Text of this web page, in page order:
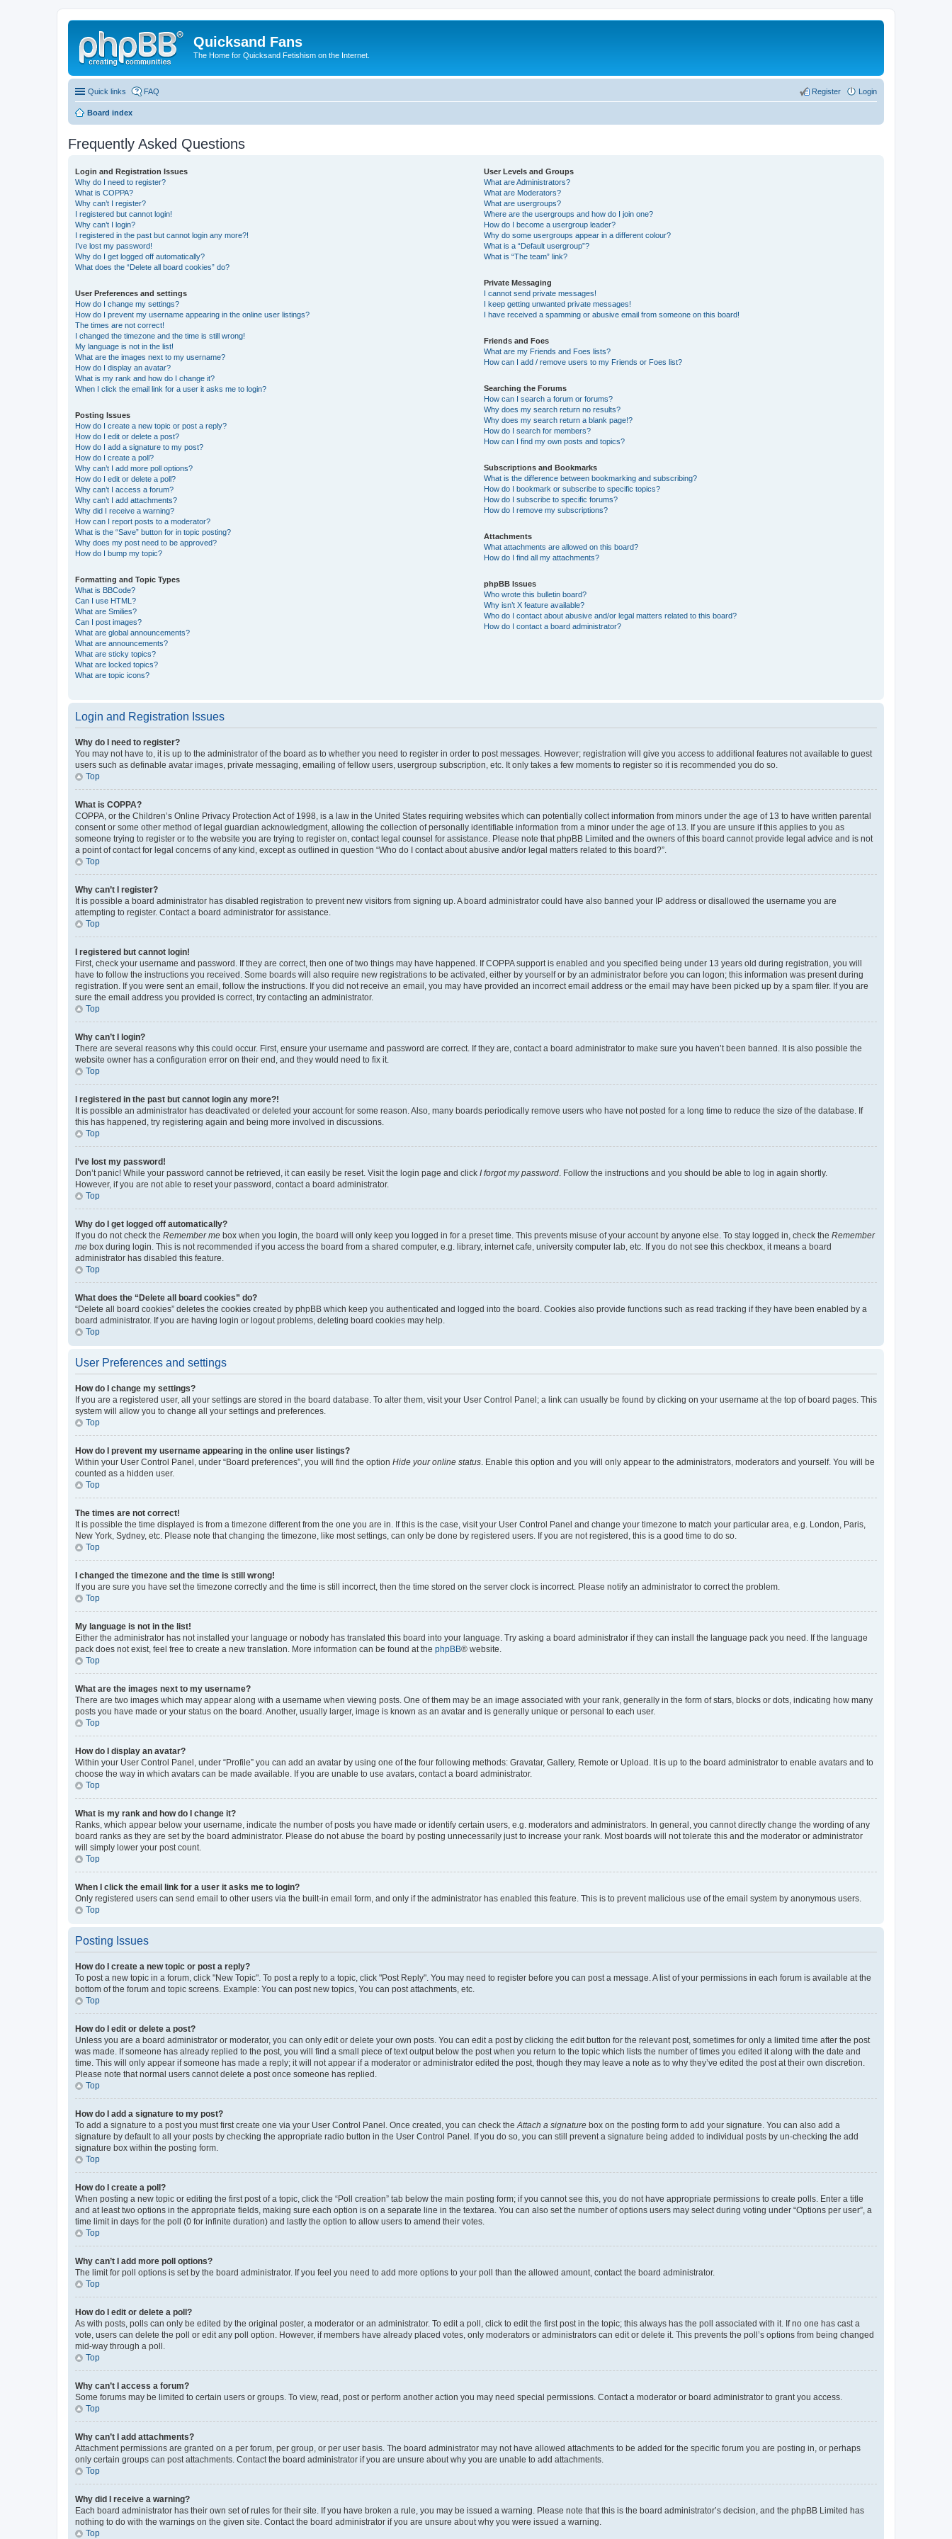
Quicksand Fans
The Home for Quicksand Fetishism on the Internet.
Quick links FAQ Login
Register
Board index
Frequently Asked Questions
Login and Registration Issues
Why do I need to register?
What is COPPA?
Why can’t I register?
I registered but cannot login!
Why can’t I login?
I registered in the past but cannot login any more?!
I’ve lost my password!
Why do I get logged off automatically?
What does the “Delete all board cookies” do?
User Preferences and settings
How do I change my settings?
How do I prevent my username appearing in the online user listings?
The times are not correct!
I changed the timezone and the time is still wrong!
My language is not in the list!
What are the images next to my username?
How do I display an avatar?
What is my rank and how do I change it?
When I click the email link for a user it asks me to login?
Posting Issues
How do I create a new topic or post a reply?
How do I edit or delete a post?
How do I add a signature to my post?
How do I create a poll?
Why can’t I add more poll options?
How do I edit or delete a poll?
Why can’t I access a forum?
Why can’t I add attachments?
Why did I receive a warning?
How can I report posts to a moderator?
What is the “Save” button for in topic posting?
Why does my post need to be approved?
How do I bump my topic?
Formatting and Topic Types
What is BBCode?
Can I use HTML?
What are Smilies?
Can I post images?
What are global announcements?
What are announcements?
What are sticky topics?
What are locked topics?
What are topic icons?
User Levels and Groups
What are Administrators?
What are Moderators?
What are usergroups?
Where are the usergroups and how do I join one?
How do I become a usergroup leader?
Why do some usergroups appear in a different colour?
What is a “Default usergroup”?
What is “The team” link?
Private Messaging
I cannot send private messages!
I keep getting unwanted private messages!
I have received a spamming or abusive email from someone on this board!
Friends and Foes
What are my Friends and Foes lists?
How can I add / remove users to my Friends or Foes list?
Searching the Forums
How can I search a forum or forums?
Why does my search return no results?
Why does my search return a blank page!?
How do I search for members?
How can I find my own posts and topics?
Subscriptions and Bookmarks
What is the difference between bookmarking and subscribing?
How do I bookmark or subscribe to specific topics?
How do I subscribe to specific forums?
How do I remove my subscriptions?
Attachments
What attachments are allowed on this board?
How do I find all my attachments?
phpBB Issues
Who wrote this bulletin board?
Why isn’t X feature available?
Who do I contact about abusive and/or legal matters related to this board?
How do I contact a board administrator?
Login and Registration Issues
Why do I need to register?
You may not have to, it is up to the administrator of the board as to whether you need to register in order to post messages. However; registration will give you access to additional features not available to guest
users such as definable avatar images, private messaging, emailing of fellow users, usergroup subscription, etc. It only takes a few moments to register so it is recommended you do so.
Top
What is COPPA?
COPPA, or the Children’s Online Privacy Protection Act of 1998, is a law in the United States requiring websites which can potentially collect information from minors under the age of 13 to have written parental
consent or some other method of legal guardian acknowledgment, allowing the collection of personally identifiable information from a minor under the age of 13. If you are unsure if this applies to you as
someone trying to register or to the website you are trying to register on, contact legal counsel for assistance. Please note that phpBB Limited and the owners of this board cannot provide legal advice and is not
a point of contact for legal concerns of any kind, except as outlined in question “Who do I contact about abusive and/or legal matters related to this board?”.
Top
Why can’t I register?
It is possible a board administrator has disabled registration to prevent new visitors from signing up. A board administrator could have also banned your IP address or disallowed the username you are
attempting to register. Contact a board administrator for assistance.
Top
I registered but cannot login!
First, check your username and password. If they are correct, then one of two things may have happened. If COPPA support is enabled and you specified being under 13 years old during registration, you will
have to follow the instructions you received. Some boards will also require new registrations to be activated, either by yourself or by an administrator before you can logon; this information was present during
registration. If you were sent an email, follow the instructions. If you did not receive an email, you may have provided an incorrect email address or the email may have been picked up by a spam filer. If you are
sure the email address you provided is correct, try contacting an administrator.
Top
Why can’t I login?
There are several reasons why this could occur. First, ensure your username and password are correct. If they are, contact a board administrator to make sure you haven’t been banned. It is also possible the
website owner has a configuration error on their end, and they would need to fix it.
Top
I registered in the past but cannot login any more?!
It is possible an administrator has deactivated or deleted your account for some reason. Also, many boards periodically remove users who have not posted for a long time to reduce the size of the database. If
this has happened, try registering again and being more involved in discussions.
Top
I’ve lost my password!
Don’t panic! While your password cannot be retrieved, it can easily be reset. Visit the login page and click I forgot my password . Follow the instructions and you should be able to log in again shortly.
However, if you are not able to reset your password, contact a board administrator.
Top
Why do I get logged off automatically?
If you do not check the Remember me box when you login, the board will only keep you logged in for a preset time. This prevents misuse of your account by anyone else. To stay logged in, check the Remember
me box during login. This is not recommended if you access the board from a shared computer, e.g. library, internet cafe, university computer lab, etc. If you do not see this checkbox, it means a board
administrator has disabled this feature.
Top
What does the “Delete all board cookies” do?
“Delete all board cookies” deletes the cookies created by phpBB which keep you authenticated and logged into the board. Cookies also provide functions such as read tracking if they have been enabled by a
board administrator. If you are having login or logout problems, deleting board cookies may help.
Top
User Preferences and settings
How do I change my settings?
If you are a registered user, all your settings are stored in the board database. To alter them, visit your User Control Panel; a link can usually be found by clicking on your username at the top of board pages. This
system will allow you to change all your settings and preferences.
Top
How do I prevent my username appearing in the online user listings?
Within your User Control Panel, under “Board preferences”, you will find the option Hide your online status . Enable this option and you will only appear to the administrators, moderators and yourself. You will be
counted as a hidden user.
Top
The times are not correct!
It is possible the time displayed is from a timezone different from the one you are in. If this is the case, visit your User Control Panel and change your timezone to match your particular area, e.g. London, Paris,
New York, Sydney, etc. Please note that changing the timezone, like most settings, can only be done by registered users. If you are not registered, this is a good time to do so.
Top
I changed the timezone and the time is still wrong!
If you are sure you have set the timezone correctly and the time is still incorrect, then the time stored on the server clock is incorrect. Please notify an administrator to correct the problem.
Top
My language is not in the list!
Either the administrator has not installed your language or nobody has translated this board into your language. Try asking a board administrator if they can install the language pack you need. If the language
pack does not exist, feel free to create a new translation. More information can be found at the phpBB® website.
Top
What are the images next to my username?
There are two images which may appear along with a username when viewing posts. One of them may be an image associated with your rank, generally in the form of stars, blocks or dots, indicating how many
posts you have made or your status on the board. Another, usually larger, image is known as an avatar and is generally unique or personal to each user.
Top
How do I display an avatar?
Within your User Control Panel, under “Profile” you can add an avatar by using one of the four following methods: Gravatar, Gallery, Remote or Upload. It is up to the board administrator to enable avatars and to
choose the way in which avatars can be made available. If you are unable to use avatars, contact a board administrator.
Top
What is my rank and how do I change it?
Ranks, which appear below your username, indicate the number of posts you have made or identify certain users, e.g. moderators and administrators. In general, you cannot directly change the wording of any
board ranks as they are set by the board administrator. Please do not abuse the board by posting unnecessarily just to increase your rank. Most boards will not tolerate this and the moderator or administrator
will simply lower your post count.
Top
When I click the email link for a user it asks me to login?
Only registered users can send email to other users via the built-in email form, and only if the administrator has enabled this feature. This is to prevent malicious use of the email system by anonymous users.
Top
Posting Issues
How do I create a new topic or post a reply?
To post a new topic in a forum, click "New Topic". To post a reply to a topic, click "Post Reply". You may need to register before you can post a message. A list of your permissions in each forum is available at the
bottom of the forum and topic screens. Example: You can post new topics, You can post attachments, etc.
Top
How do I edit or delete a post?
Unless you are a board administrator or moderator, you can only edit or delete your own posts. You can edit a post by clicking the edit button for the relevant post, sometimes for only a limited time after the post
was made. If someone has already replied to the post, you will find a small piece of text output below the post when you return to the topic which lists the number of times you edited it along with the date and
time. This will only appear if someone has made a reply; it will not appear if a moderator or administrator edited the post, though they may leave a note as to why they’ve edited the post at their own discretion.
Please note that normal users cannot delete a post once someone has replied.
Top
How do I add a signature to my post?
To add a signature to a post you must first create one via your User Control Panel. Once created, you can check the Attach a signature box on the posting form to add your signature. You can also add a
signature by default to all your posts by checking the appropriate radio button in the User Control Panel. If you do so, you can still prevent a signature being added to individual posts by un-checking the add
signature box within the posting form.
Top
How do I create a poll?
When posting a new topic or editing the first post of a topic, click the “Poll creation” tab below the main posting form; if you cannot see this, you do not have appropriate permissions to create polls. Enter a title
and at least two options in the appropriate fields, making sure each option is on a separate line in the textarea. You can also set the number of options users may select during voting under “Options per user”, a
time limit in days for the poll (0 for infinite duration) and lastly the option to allow users to amend their votes.
Top
Why can’t I add more poll options?
The limit for poll options is set by the board administrator. If you feel you need to add more options to your poll than the allowed amount, contact the board administrator.
Top
How do I edit or delete a poll?
As with posts, polls can only be edited by the original poster, a moderator or an administrator. To edit a poll, click to edit the first post in the topic; this always has the poll associated with it. If no one has cast a
vote, users can delete the poll or edit any poll option. However, if members have already placed votes, only moderators or administrators can edit or delete it. This prevents the poll’s options from being changed
mid-way through a poll.
Top
Why can’t I access a forum?
Some forums may be limited to certain users or groups. To view, read, post or perform another action you may need special permissions. Contact a moderator or board administrator to grant you access.
Top
Why can’t I add attachments?
Attachment permissions are granted on a per forum, per group, or per user basis. The board administrator may not have allowed attachments to be added for the specific forum you are posting in, or perhaps
only certain groups can post attachments. Contact the board administrator if you are unsure about why you are unable to add attachments.
Top
Why did I receive a warning?
Each board administrator has their own set of rules for their site. If you have broken a rule, you may be issued a warning. Please note that this is the board administrator’s decision, and the phpBB Limited has
nothing to do with the warnings on the given site. Contact the board administrator if you are unsure about why you were issued a warning.
Top